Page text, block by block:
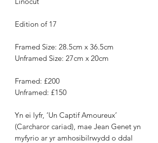
Edition of 17
Framed Size: 28.5cm x 36.5cm
Unframed Size: 27cm x 20cm
Framed: £200
Unframed: £150
Yn ei lyfr, ‘Un Captif Amoureux’
(Carcharor cariad), mae Jean Genet yn
myfyrio ar yr amhosibilrwydd o ddal